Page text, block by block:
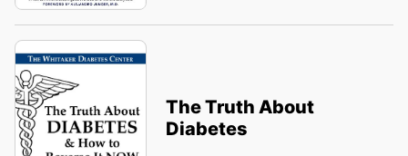
The Truth About
Diabetes